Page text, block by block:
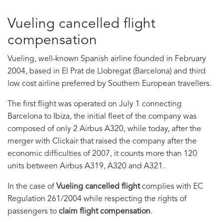
Vueling cancelled flight
compensation
Vueling, well-known Spanish airline founded in February
2004, based in El Prat de Llobregat (Barcelona) and third
low cost airline preferred by Southern European travellers.
The first flight was operated on July 1 connecting
Barcelona to Ibiza, the initial fleet of the company was
composed of only 2 Airbus A320, while today, after the
merger with Clickair that raised the company after the
economic difficulties of 2007, it counts more than 120
units between Airbus A319, A320 and A321.
In the case of Vueling cancelled flightcomplies with EC
Regulation 261/2004 while respecting the rights of
passengers to claim flight compensation.